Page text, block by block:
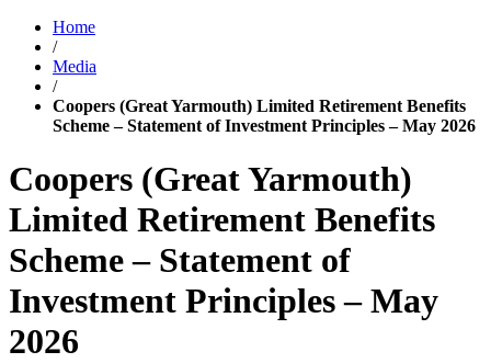
Home
/
Media
/
Coopers (Great Yarmouth) Limited Retirement Benefits
Scheme – Statement of Investment Principles – May 2026
Coopers (Great Yarmouth)
Limited Retirement Benefits
Scheme – Statement of
Investment Principles – May
2026